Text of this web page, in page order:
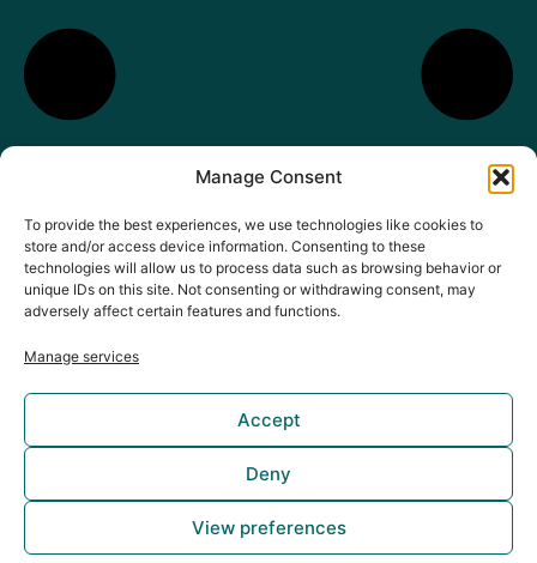
Manage Consent
To provide the best experiences, we use technologies like cookies to
store and/or access device information. Consenting to these
technologies will allow us to process data such as browsing behavior or
unique IDs on this site. Not consenting or withdrawing consent, may
adversely affect certain features and functions.
Manage services
Accept
Deny
View preferences